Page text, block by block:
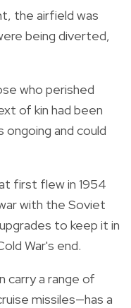
the airfield was
being diverted,
who perished
of kin had been
ongoing and could
first flew in 1954
with the Soviet
to keep it in
War's end.
carry a range of
missiles—has a